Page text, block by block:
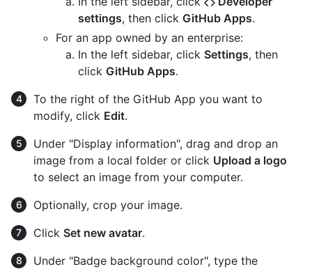
settings, then click GitHub Apps.
For an app owned by an enterprise:
In the left sidebar, click Settings, then
click GitHub Apps.
To the right of the GitHub App you want to
modify, click Edit.
Under "Display information", drag and drop an
image from a local folder or click Upload a logo
to select an image from your computer.
Optionally, crop your image.
Click Set new avatar.
Under "Badge background color", type the